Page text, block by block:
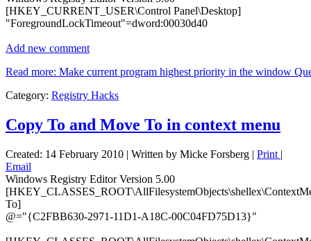
[HKEY_CURRENT_USER\Control Panel\Desktop]
"ForegroundLockTimeout"=dword:00030d40
Add new comment
Read more: Make current program highest priority in the window
Category: Registry Hacks
Copy To and Move To in context menu
Created: 14 February 2010 | Written by Micke Forsberg | Print |
Email
Windows Registry Editor Version 5.00
To]
@="{C2FBB630-2971-11D1-A18C-00C04FD75D13}"